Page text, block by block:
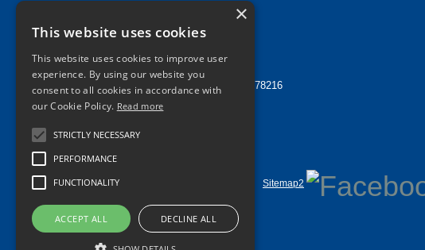
Nortons Tyres Manchester
info@nortonstyres.co.uk
Tel: 0161 205 1362
24 hr Call Out Tel: 07912 478216
1a Norton Street
M40 8HD
Home
Sitemap2
©2026 All Rights Reserved
×
This website uses cookies
This website uses cookies to improve user
experience. By using our website you
consent to all cookies in accordance with
our Cookie Policy. Read more
STRICTLY NECESSARY
PERFORMANCE
FUNCTIONALITY
ACCEPT ALL DECLINE ALL